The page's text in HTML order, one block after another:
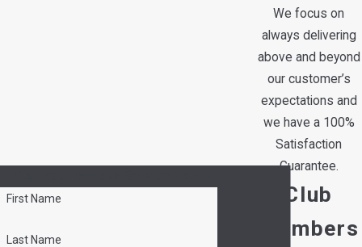
We focus on
always delivering
above and beyond
our customer’s
expectations and
we have a 100%
Satisfaction
Guarantee.
Club
Members
First Name
Last Name